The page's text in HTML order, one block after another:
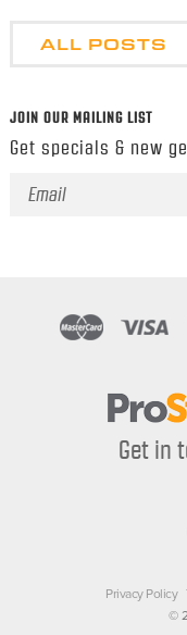
ALL POSTS
JOIN OUR MAILING LIST
Get specials & new
Email
Get in
Privacy Policy
©